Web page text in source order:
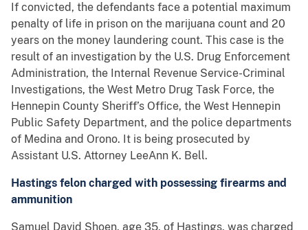
If convicted, the defendants face a potential maximum
penalty of life in prison on the marijuana count and 20
years on the money laundering count. This case is the
result of an investigation by the U.S. Drug Enforcement
Administration, the Internal Revenue Service-Criminal
Investigations, the West Metro Drug Task Force, the
Hennepin County Sheriff’s Office, the West Hennepin
Public Safety Department, and the police departments
of Medina and Orono. It is being prosecuted by
Assistant U.S. Attorney LeeAnn K. Bell.
Hastings felon charged with possessing firearms and
ammunition
Samuel David Shoen, age 35, of Hastings, was charged